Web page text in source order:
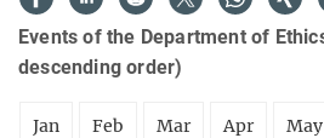
Events of the Department of
descending order)
Jan Feb Mar Apr May